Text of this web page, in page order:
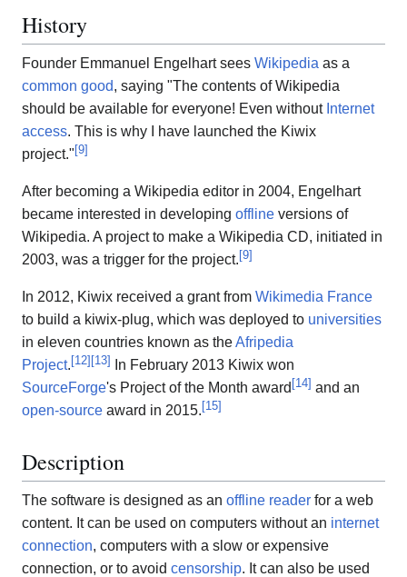
History
Founder Emmanuel Engelhart sees Wikipedia as a
common good, saying "The contents of Wikipedia
should be available for everyone! Even without Internet
access. This is why I have launched the Kiwix
project."[9]
After becoming a Wikipedia editor in 2004, Engelhart
became interested in developing offline versions of
Wikipedia. A project to make a Wikipedia CD, initiated in
2003, was a trigger for the project.[9]
In 2012, Kiwix received a grant from Wikimedia France
to build a kiwix-plug, which was deployed to universities
in eleven countries known as theAfripedia
Project.[12][13]
In February 2013 Kiwix won
SourceForge's Project of the Month award [14] and an
open-source award in 2015.[15]
Description
The software is designed as an offline reader for a web
content. It can be used on computers without an internet
connection, computers with a slow or expensive
connection, or to avoid censorship. It can also be used